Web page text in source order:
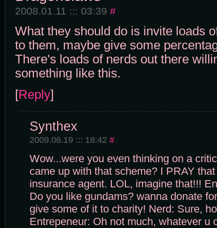
2008.01.11 ::: 03:39 #
What they should do is invite loads
to them, maybe give some
There's loads of nerds out there
something like this.
[Reply]
Synthex
2009.06.19 ::: 18:42 #
Wow...were you even thinking on a
came up with that scheme? I PRAY
insurance agent. LOL, imagine that!!!
Do you like gundams? wanna donate
give some of it to charity! Nerd: Sure,
Entrepeneur: Oh not much, whatever u